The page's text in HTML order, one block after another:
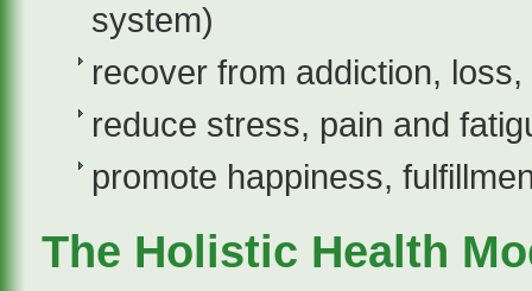
system)
recover from addiction,
reduce stress, pain and
promote happiness,
The Holistic Health